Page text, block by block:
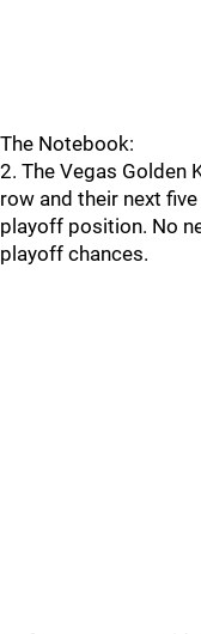
The Notebook:
2. The Vegas Golden
row and their next
playoff position. No
playoff chances.